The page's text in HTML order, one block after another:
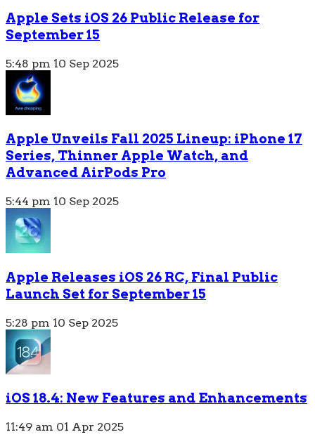
Apple Sets iOS 26 Public Release for
September 15
5:48 pm 10 Sep 2025
Apple Unveils Fall 2025 Lineup: iPhone 17
Series, Thinner Apple Watch, and
Advanced AirPods Pro
5:44 pm 10 Sep 2025
Apple Releases iOS 26 RC, Final Public
Launch Set for September 15
5:28 pm 10 Sep 2025
iOS 18.4: New Features and Enhancements
11:49 am 01 Apr 2025